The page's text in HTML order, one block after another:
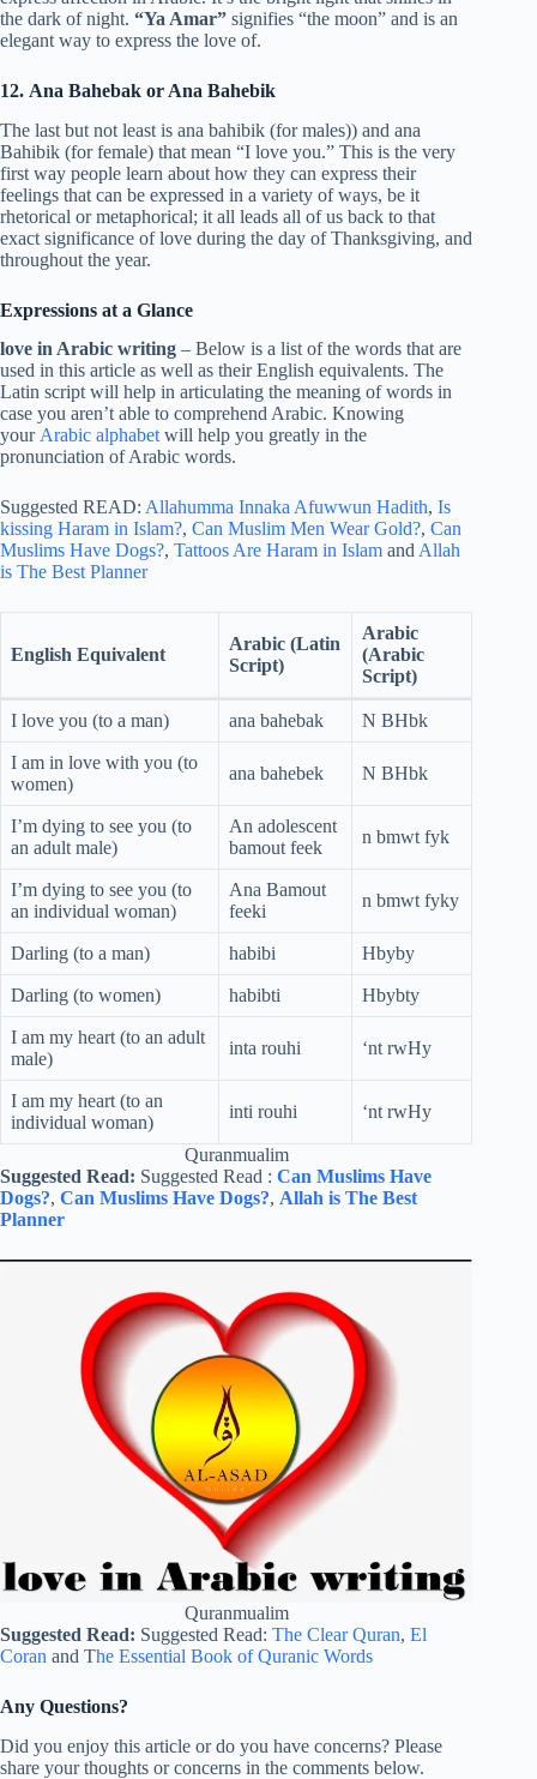
the dark of night. “Ya Amar” signifies “the moon” and is an
elegant way to express the love of.
12. Ana Bahebak or Ana Bahebik
The last but not least is ana bahibik (for males)) and ana
Bahibik (for female) that mean “I love you.” This is the very
first way people learn about how they can express their
feelings that can be expressed in a variety of ways, be it
rhetorical or metaphorical; it all leads all of us back to that
exact significance of love during the day of Thanksgiving, and
throughout the year.
Expressions at a Glance
love in Arabic writing – Below is a list of the words that are
used in this article as well as their English equivalents. The
Latin script will help in articulating the meaning of words in
case you aren’t able to comprehend Arabic. Knowing
your Arabic alphabet will help you greatly in the
pronunciation of Arabic words.
Suggested READ: Allahumma Innaka Afuwwun Hadith, Is
kissing Haram in Islam?, Can Muslim Men Wear Gold?, Can
Muslims Have Dogs?, Tattoos Are Haram in Islam and Allah
is The Best Planner
English Equivalent
Arabic (Latin
Script)
Arabic
(Arabic
Script)
I love you (to a man) ana bahebak N BHbk
I am in love with you (to
women)
ana bahebek N BHbk
I’m dying to see you (to
an adult male)
An adolescent
bamout feek
n bmwt fyk
I’m dying to see you (to
an individual woman)
Ana Bamout
feeki
n bmwt fyky
Darling (to a man) habibi Hbyby
Darling (to women) habibti Hbybty
I am my heart (to an adult
male)
inta rouhi ‘nt rwHy
I am my heart (to an
individual woman)
inti rouhi ‘nt rwHy
Quranmualim
Suggested Read: Suggested Read : Can Muslims Have
Dogs?, Can Muslims Have Dogs?, Allah is The Best
Planner
Quranmualim
Suggested Read: Suggested Read: The Clear Quran, El
Coran and The Essential Book of Quranic Words
Any Questions?
Did you enjoy this article or do you have concerns? Please
share your thoughts or concerns in the comments below.